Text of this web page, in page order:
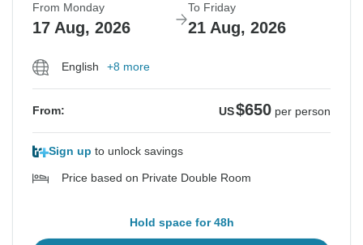
From Monday
17 Aug, 2026
To Friday
21 Aug, 2026
English +8 more
From: US$650 per person
Sign up to unlock savings
Price based on Private Double Room
Hold space for 48h